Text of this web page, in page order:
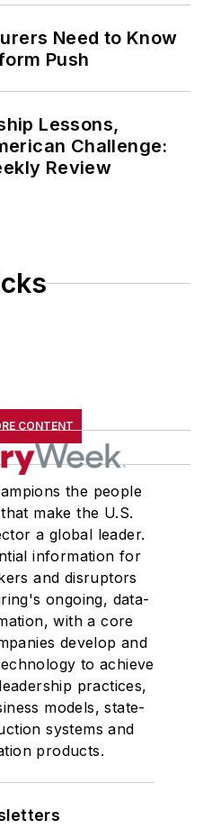
Need to Know
Push
Lessons,
Challenge:
Review
CONTENT
the people
make the U.S.
a global leader.
information for
and disruptors
ongoing, data-
with a core
develop and
to achieve
practices,
models, state-
systems and
products.